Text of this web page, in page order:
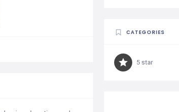
CATEGORIES
5 star